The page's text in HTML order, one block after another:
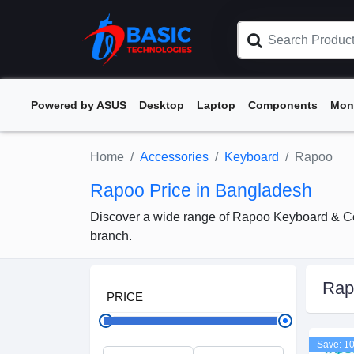
Powered by ASUS Desktop Laptop Components
Home Accessories Keyboard Rapoo
Rapoo Price in Bangladesh
Discover a wide range of Rapoo Keyboard &
branch.
PRICE
Save: